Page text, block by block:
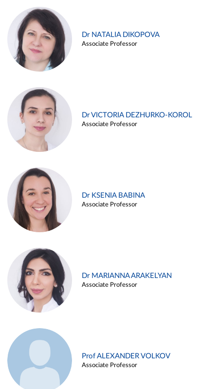
Dr NATALIA DIKOPOVA
Associate Professor
Dr VICTORIA DEZHURKO-KOROL
Associate Professor
Dr KSENIA BABINA
Associate Professor
Dr MARIANNA ARAKELYAN
Associate Professor
Prof ALEXANDER VOLKOV
Associate Professor